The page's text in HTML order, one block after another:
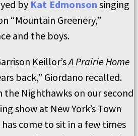
by Kat Edmonson singing
“Mountain Greenery,”
and the boys.
Keillor’sA Prairie Home
back,” Giordano recalled.
the Nighthawks on our second
show at New York’s Town
come to sit in a few times